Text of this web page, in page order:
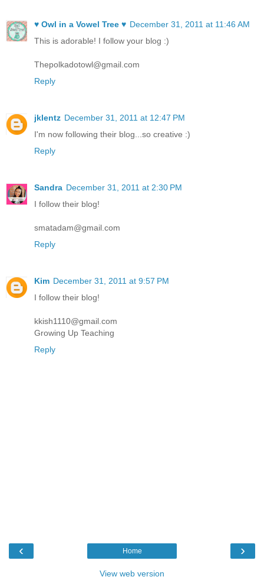
♥ Owl in a Vowel Tree ♥ December 31, 2011 at 11:46 AM
This is adorable! I follow your blog :)
Thepolkadotowl@gmail.com
Reply
jklentz December 31, 2011 at 12:47 PM
I'm now following their blog...so creative :)
Reply
Sandra December 31, 2011 at 2:30 PM
I follow their blog!
smatadam@gmail.com
Reply
Kim December 31, 2011 at 9:57 PM
I follow their blog!
kkish1110@gmail.com
Growing Up Teaching
Reply
‹ ›
Home
View web version